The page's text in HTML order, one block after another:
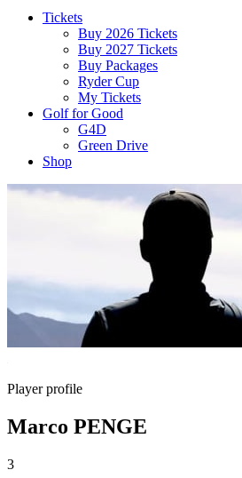
Tickets
Buy 2026 Tickets
Buy 2027 Tickets
Buy Packages
Ryder Cup
My Tickets
Golf for Good
G4D
Green Drive
Shop
Player profile
Marco PENGE
3